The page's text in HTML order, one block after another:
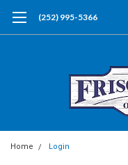
(252) 995-5366
Home Login